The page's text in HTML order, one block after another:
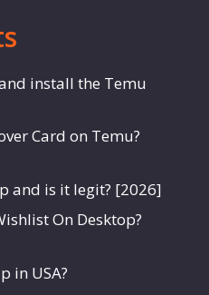
install the Temu
Card on Temu?
and is it legit? [2026]
On Desktop?
in USA?